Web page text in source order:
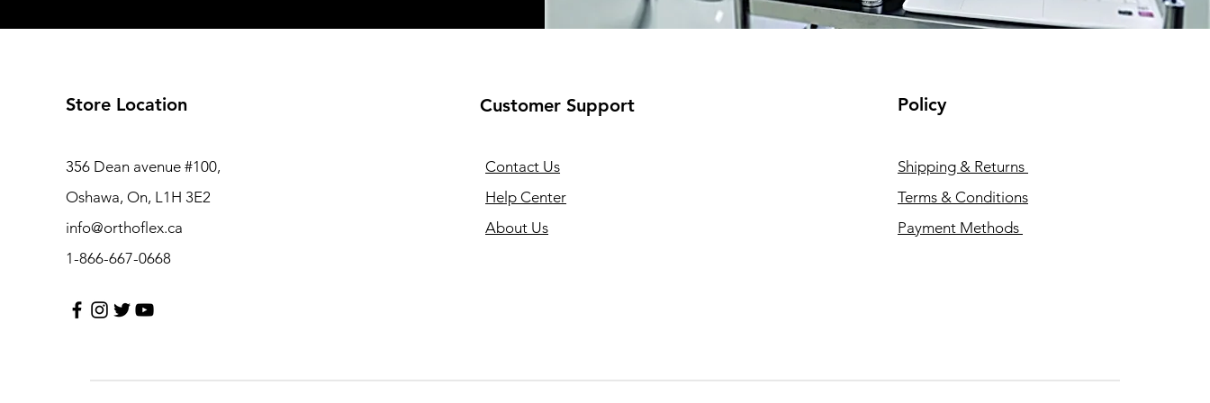
Store Location
356 Dean avenue #100,
Oshawa, On, L1H 3E2
info@orthoflex.ca
1-866-667-0668
Customer Support
Contact Us
Help Center
About Us
Policy
Shipping & Returns
Terms & Conditions
Payment Methods